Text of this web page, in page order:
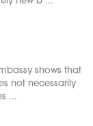
shows that
not necessarily
...